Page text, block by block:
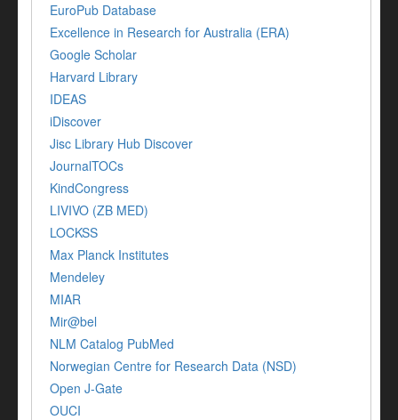
EuroPub Database
Excellence in Research for Australia (ERA)
Google Scholar
Harvard Library
IDEAS
iDiscover
Jisc Library Hub Discover
JournalTOCs
KindCongress
LIVIVO (ZB MED)
LOCKSS
Max Planck Institutes
Mendeley
MIAR
Mir@bel
NLM Catalog PubMed
Norwegian Centre for Research Data (NSD)
Open J-Gate
OUCI